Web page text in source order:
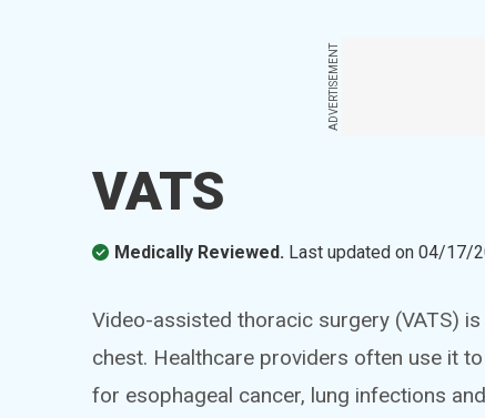
ADVERTISEMENT
VATS
Medically Reviewed. Last updated on04/17/
Video-assisted thoracic surgery (VATS)
chest. Healthcare providers often use it
for esophageal cancer, lung infections